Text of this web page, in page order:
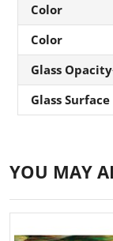
Color
Color
Glass
Glass Surface
YOU MAY